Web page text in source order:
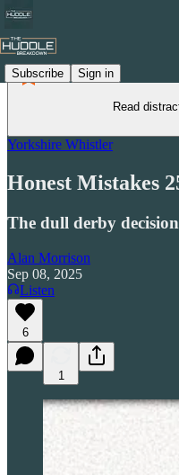
Subscribe Sign in
Read
Yorkshire Whistler
Honest Mistakes
The dull derby
Alan Morrison
Sep 08, 2025
Listen
6
1